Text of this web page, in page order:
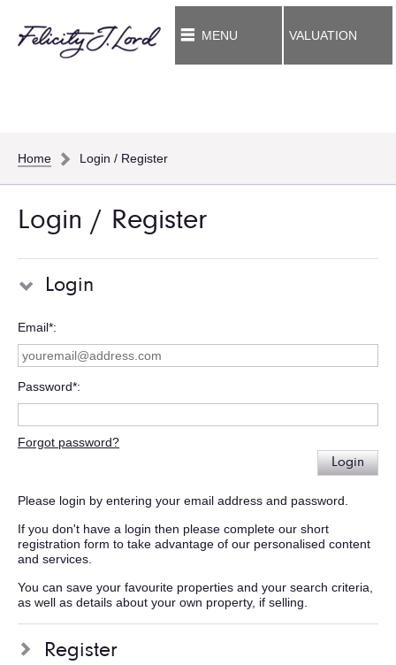
MENU VALUATION
Home Login / Register
Login / Register
Login
Email*
Password*
Forgot password?
Login
Please login by entering your email address and password.
If you don't have a login then please complete our short
registration form to take advantage of our personalised content
and services.
You can save your favourite properties and your search criteria,
as well as details about your own property, if selling.
Register